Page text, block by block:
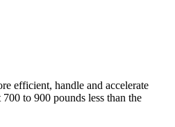
efficient, handle and accelerate
to 900 pounds less than the